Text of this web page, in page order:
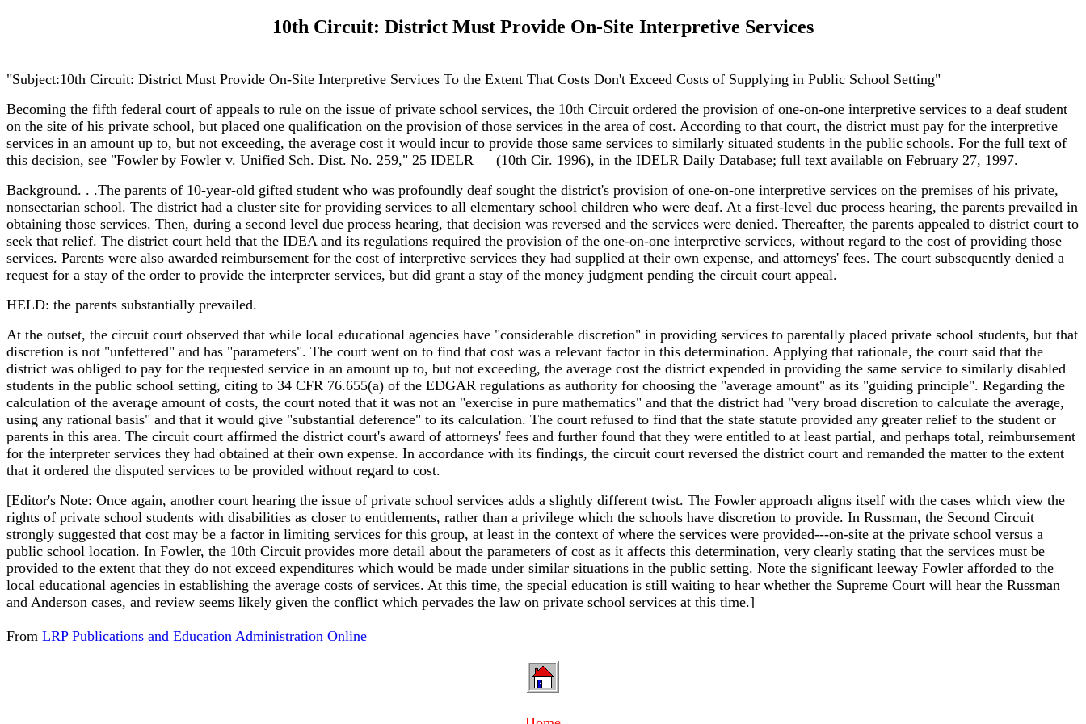
10th Circuit: District Must Provide On-Site Interpretive Services
"Subject:10th Circuit: District Must Provide On-Site Interpretive Services To the Extent That Costs Don't Exceed Costs of Supplying in Public School Setting"
Becoming the fifth federal court of appeals to rule on the issue of private school services, the 10th Circuit ordered the provision of one-on-one interpretive services to a deaf student
on the site of his private school, but placed one qualification on the provision of those services in the area of cost. According to that court, the district must pay for the interpretive
services in an amount up to, but not exceeding, the average cost it would incur to provide those same services to similarly situated students in the public schools. For the full text of
this decision, see "Fowler by Fowler v. Unified Sch. Dist. No. 259," 25 IDELR __ (10th Cir. 1996), in the IDELR Daily Database; full text available on February 27, 1997.
Background. . .The parents of 10-year-old gifted student who was profoundly deaf sought the district's provision of one-on-one interpretive services on the premises of his private,
nonsectarian school. The district had a cluster site for providing services to all elementary school children who were deaf. At a first-level due process hearing, the parents prevailed in
obtaining those services. Then, during a second level due process hearing, that decision was reversed and the services were denied. Thereafter, the parents appealed to district court to
seek that relief. The district court held that the IDEA and its regulations required the provision of the one-on-one interpretive services, without regard to the cost of providing those
services. Parents were also awarded reimbursement for the cost of interpretive services they had supplied at their own expense, and attorneys' fees. The court subsequently denied a
request for a stay of the order to provide the interpreter services, but did grant a stay of the money judgment pending the circuit court appeal.
HELD: the parents substantially prevailed.
At the outset, the circuit court observed that while local educational agencies have "considerable discretion" in providing services to parentally placed private school students, but that
discretion is not "unfettered" and has "parameters". The court went on to find that cost was a relevant factor in this determination. Applying that rationale, the court said that the
district was obliged to pay for the requested service in an amount up to, but not exceeding, the average cost the district expended in providing the same service to similarly disabled
students in the public school setting, citing to 34 CFR 76.655(a) of the EDGAR regulations as authority for choosing the "average amount" as its "guiding principle". Regarding the
calculation of the average amount of costs, the court noted that it was not an "exercise in pure mathematics" and that the district had "very broad discretion to calculate the average,
using any rational basis" and that it would give "substantial deference" to its calculation. The court refused to find that the state statute provided any greater relief to the student or
parents in this area. The circuit court affirmed the district court's award of attorneys' fees and further found that they were entitled to at least partial, and perhaps total, reimbursement
for the interpreter services they had obtained at their own expense. In accordance with its findings, the circuit court reversed the district court and remanded the matter to the extent
that it ordered the disputed services to be provided without regard to cost.
[Editor's Note: Once again, another court hearing the issue of private school services adds a slightly different twist. The Fowler approach aligns itself with the cases which view the
rights of private school students with disabilities as closer to entitlements, rather than a privilege which the schools have discretion to provide. In Russman, the Second Circuit
strongly suggested that cost may be a factor in limiting services for this group, at least in the context of where the services were provided---on-site at the private school versus a
public school location. In Fowler, the 10th Circuit provides more detail about the parameters of cost as it affects this determination, very clearly stating that the services must be
provided to the extent that they do not exceed expenditures which would be made under similar situations in the public setting. Note the significant leeway Fowler afforded to the
local educational agencies in establishing the average costs of services. At this time, the special education is still waiting to hear whether the Supreme Court will hear the Russman
and Anderson cases, and review seems likely given the conflict which pervades the law on private school services at this time.]
From LRP Publications and Education Administration Online